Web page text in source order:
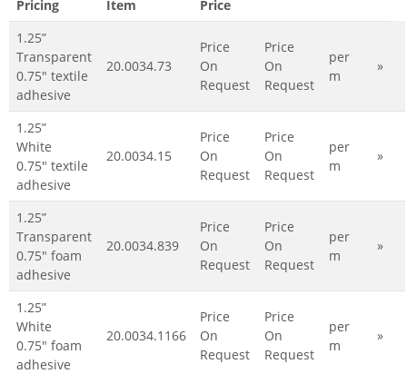
Pricing
Item
Price
1.25”
Transparent
0.75" textile
adhesive
20.0034.73
Price
On
Request
Price
On
Request
per
m
»
1.25”
White
0.75" textile
adhesive
20.0034.15
Price
On
Request
Price
On
Request
per
m
»
1.25”
Transparent
0.75" foam
adhesive
20.0034.839
Price
On
Request
Price
On
Request
per
m
»
1.25”
White
0.75" foam
adhesive
20.0034.1166
Price
On
Request
Price
On
Request
per
m
»